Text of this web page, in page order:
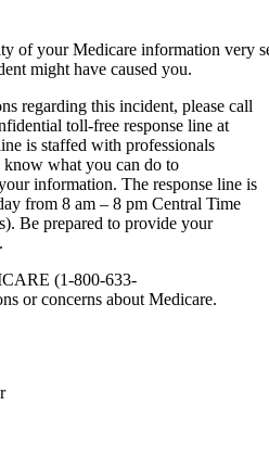
of your Medicare information very
might have caused you.
regarding this incident, please call
toll-free response line at
is staffed with professionals
what you can do to
information. The response line is
from 8 am – 8 pm Central Time
Be prepared to provide your
(1-800-633-
or concerns about Medicare.